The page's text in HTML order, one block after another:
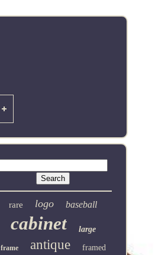
rare logo baseball
cabinet large
frame antique framed